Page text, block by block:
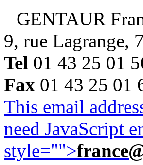
GENTAUR
9, rue Lagrange,
Tel 01 43 25 01
Fax 01 43 25 01
This email
need JavaScript
style="">